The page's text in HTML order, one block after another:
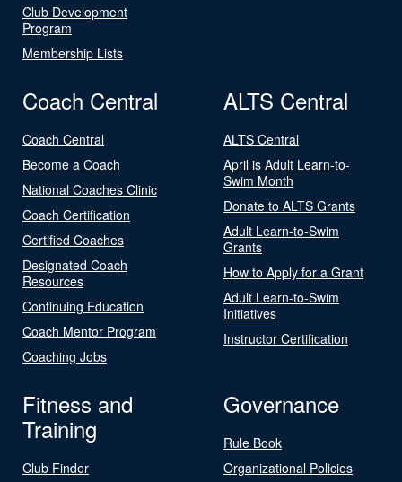
Club Development
Program
Membership Lists
Coach Central
Coach Central
Become a Coach
National Coaches Clinic
Coach Certification
Certified Coaches
Designated Coach
Resources
Continuing Education
Coach Mentor Program
Coaching Jobs
ALTS Central
ALTS Central
April is Adult Learn-to-
Swim Month
Donate to ALTS Grants
Adult Learn-to-Swim
Grants
How to Apply for a Grant
Adult Learn-to-Swim
Initiatives
Instructor Certification
Fitness and
Training
Club Finder
Governance
Rule Book
Organizational Policies